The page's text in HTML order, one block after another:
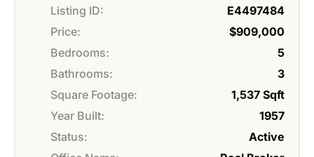
Listing ID:
E4497484
Price:
$909,000
Bedrooms:
5
Bathrooms:
3
Square Footage:
1,537 Sqft
Year Built:
1957
Status:
Active